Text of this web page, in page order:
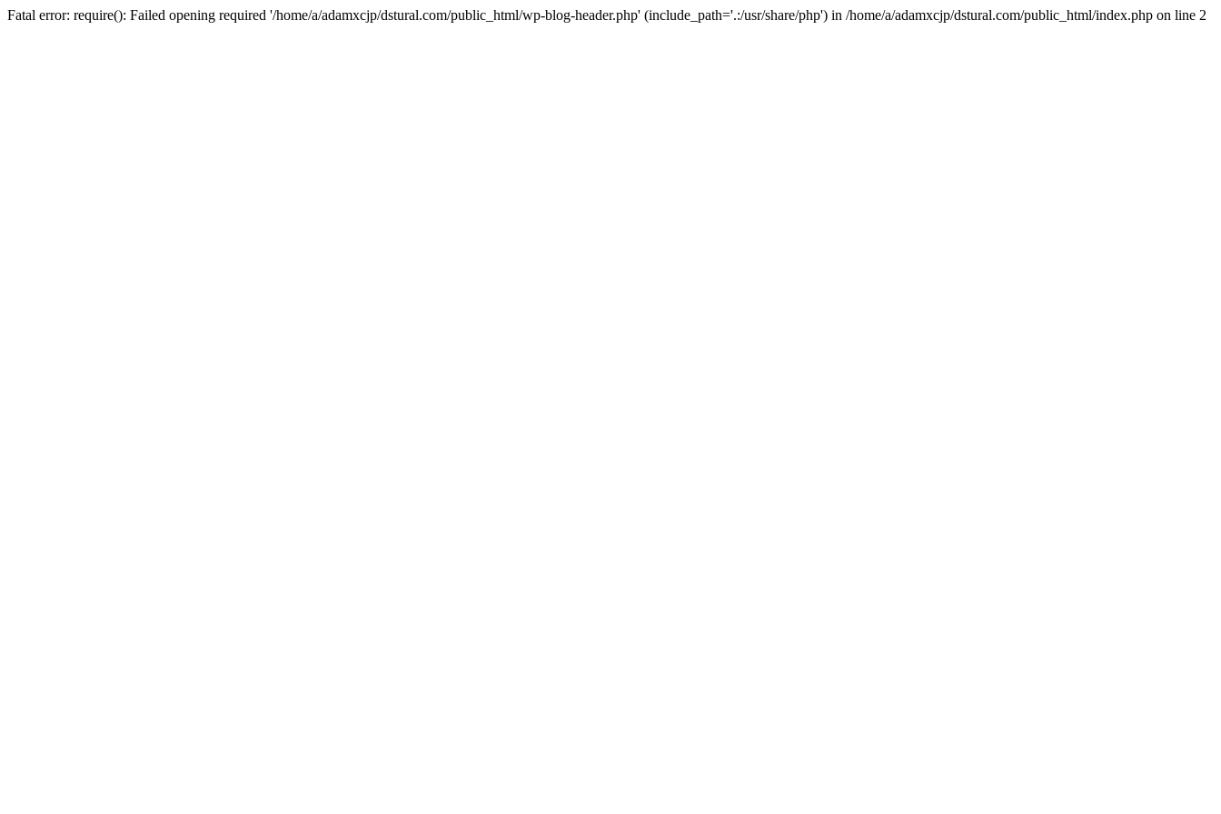
Fatal error: require(): Failed opening required '/home/a/adamxcjp/dstural.com/public_html/wp-blog-header.php' (include_path='.:/usr/share/php') in /home/a/adamxcjp/dstural.com/public_html/index.php on line 2